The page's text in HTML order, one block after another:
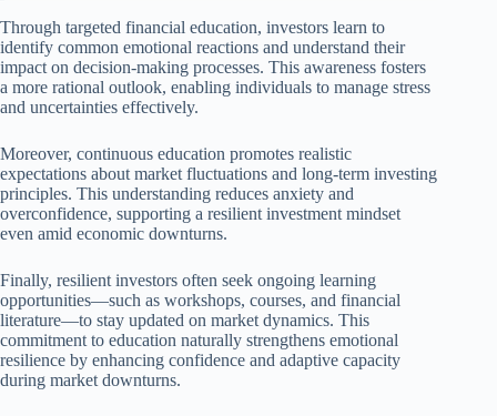
Through targeted financial education, investors learn to
identify common emotional reactions and understand their
impact on decision-making processes. This awareness fosters
a more rational outlook, enabling individuals to manage stress
and uncertainties effectively.
Moreover, continuous education promotes realistic
expectations about market fluctuations and long-term investing
principles. This understanding reduces anxiety and
overconfidence, supporting a resilient investment mindset
even amid economic downturns.
Finally, resilient investors often seek ongoing learning
opportunities—such as workshops, courses, and financial
literature—to stay updated on market dynamics. This
commitment to education naturally strengthens emotional
resilience by enhancing confidence and adaptive capacity
during market downturns.